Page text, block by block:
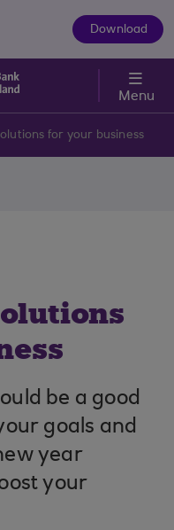
Download
Menu
for your business
be a good
goals and
year
your